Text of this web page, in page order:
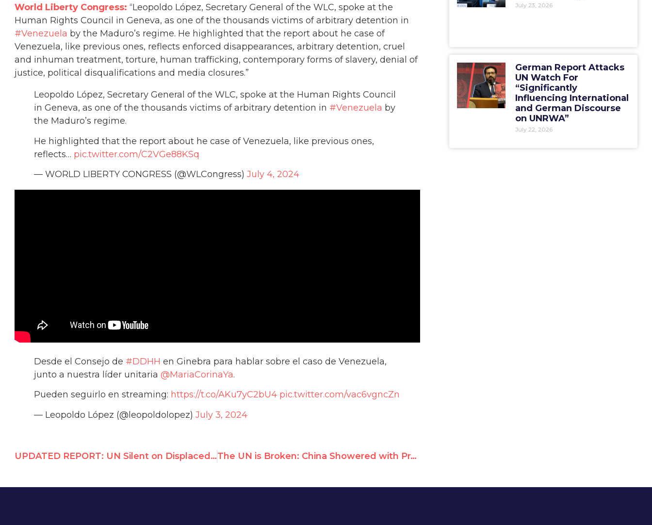
World Liberty Congress: “Leopoldo López, Secretary General of the WLC, spoke at the
Human Rights Council in Geneva, as one of the thousands victims of arbitrary detention in
#Venezuela by the Maduro’s regime. He highlighted that the report about he case of
Venezuela, like previous ones, reflects enforced disappearances, arbitrary detention, cruel
and inhuman treatment, torture, human trafficking, contemporary forms of slavery, denial of
justice, political disqualifications and media closures.”
Leopoldo López, Secretary General of the WLC, spoke at the Human Rights Council
in Geneva, as one of the thousands victims of arbitrary detention in #Venezuela by
the Maduro’s regime.
He highlighted that the report about he case of Venezuela, like previous ones,
reflects… pic.twitter.com/C2VGe88KSq
— WORLD LIBERTY CONGRESS (@WLCongress) July 4, 2024
Desde el Consejo de #DDHH en Ginebra para hablar sobre el caso de Venezuela,
junto a nuestra líder unitaria @MariaCorinaYa.
Pueden seguirlo en streaming: https://t.co/AKu7yC2bU4 pic.twitter.com/vac6vgncZn
— Leopoldo López (@leopoldolopez) July 3, 2024
UPDATED REPORT: UN Silent on Displaced Israelis The UN is Broken: China Showered with Praise at its 2024 UN Human Rights Record Review
July 23, 2026
German Report Attacks
UN Watch For
“Significantly
Influencing International
and German Discourse
on UNRWA”
July 22, 2026